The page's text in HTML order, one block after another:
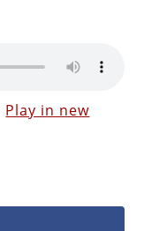
Play in new